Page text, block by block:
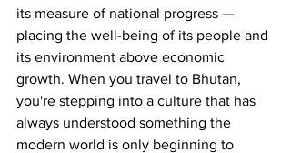
its measure of national progress —
placing the well-being of its people and
its environment above economic
growth. When you travel to Bhutan,
you're stepping into a culture that has
always understood something the
modern world is only beginning to